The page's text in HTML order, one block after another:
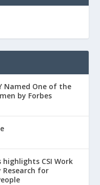
Named One of the
by Forbes
CSI Work
Research for